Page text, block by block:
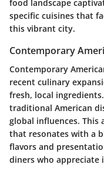
food landscape
specific cuisines that
this vibrant city.
Contemporary
Contemporary
recent culinary
fresh, local
traditional American
global influences. This
that resonates with a
flavors and
diners who appreciate